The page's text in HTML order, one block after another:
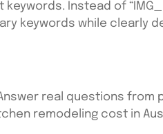
Instead of
keywords while clearly
real questions from
remodeling cost in